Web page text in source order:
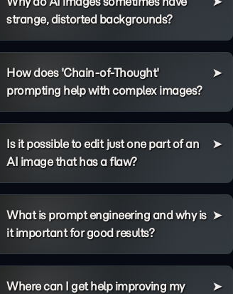
strange, distorted backgrounds?
How does 'Chain-of-Thought'
prompting help with complex images?
Is it possible to edit just one part of an
AI image that has a flaw?
What is prompt engineering and why is
it important for good results?
Where can I get help improving my